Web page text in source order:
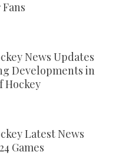
News Updates
Developments in
Hockey
Latest News
Games